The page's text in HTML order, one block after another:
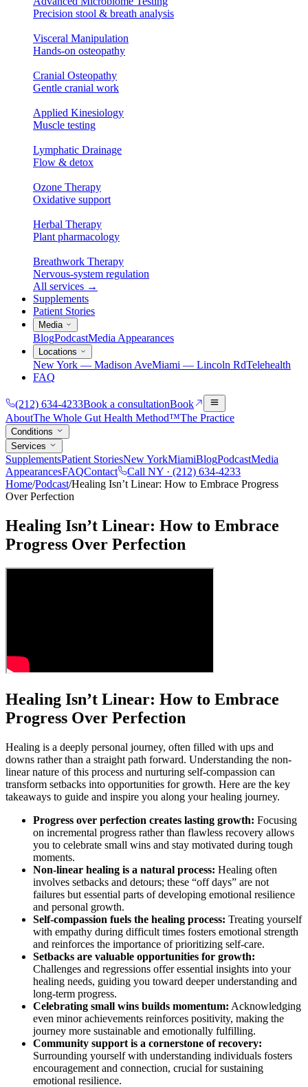
Precision stool & breath analysis
Visceral Manipulation
Hands-on osteopathy
Cranial Osteopathy
Gentle cranial work
Applied Kinesiology
Muscle testing
Lymphatic Drainage
Flow & detox
Ozone Therapy
Oxidative support
Herbal Therapy
Plant pharmacology
Breathwork Therapy
Nervous-system regulation
All services →
Supplements
Patient Stories
Media
BlogPodcastMedia Appearances
Locations
New York — Madison AveMiami — Lincoln RdTelehealth
FAQ
(212) 634-4233Book a consultationBook
AboutThe Whole Gut Health Method™The Practice
Conditions
Services
SupplementsPatient StoriesNew YorkMiamiBlogPodcastMedia
AppearancesFAQContact Call NY · (212) 634-4233
Home/Podcast/Healing Isn’t Linear: How to Embrace Progress
Over Perfection
Healing Isn’t Linear: How to Embrace
Progress Over Perfection
Healing Isn’t Linear: How to Embrace
Progress Over Perfection
Healing is a deeply personal journey, often filled with ups and
downs rather than a straight path forward. Understanding the non-
linear nature of this process and nurturing self-compassion can
transform setbacks into opportunities for growth. Here are the key
takeaways to guide and inspire you along your healing journey.
Progress over perfection creates lasting growth: Focusing
on incremental progress rather than flawless recovery allows
you to celebrate small wins and stay motivated during tough
moments.
Non-linear healing is a natural process: Healing often
involves setbacks and detours; these “off days” are not
failures but essential parts of developing emotional resilience
and personal growth.
Self-compassion fuels the healing process: Treating yourself
with empathy during difficult times fosters emotional strength
and reinforces the importance of prioritizing self-care.
Setbacks are valuable opportunities for growth:
Challenges and regressions offer essential insights into your
healing needs, guiding you toward deeper understanding and
long-term progress.
Celebrating small wins builds momentum: Acknowledging
even minor achievements reinforces positivity, making the
journey more sustainable and emotionally fulfilling.
Community support is a cornerstone of recovery:
Surrounding yourself with understanding individuals fosters
encouragement and connection, crucial for sustaining
emotional resilience.